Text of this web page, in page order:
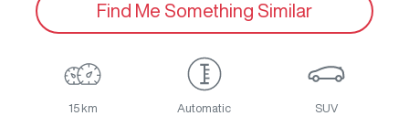
Find Me Something Similar
15 km Automatic SUV